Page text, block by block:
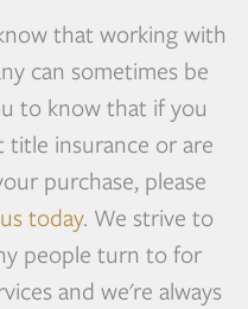
that working with
can sometimes be
to know that if you
title insurance or are
purchase, please
today. We strive to
people turn to for
and we're always